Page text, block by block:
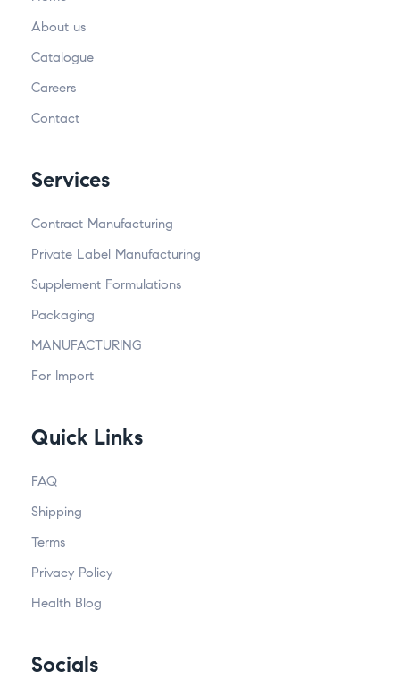
About us
Catalogue
Careers
Contact
Services
Contract Manufacturing
Private Label Manufacturing
Supplement Formulations
Packaging
MANUFACTURING
For Import
Quick Links
FAQ
Shipping
Terms
Privacy Policy
Health Blog
Socials